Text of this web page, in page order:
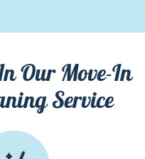
Our Move-In
Service